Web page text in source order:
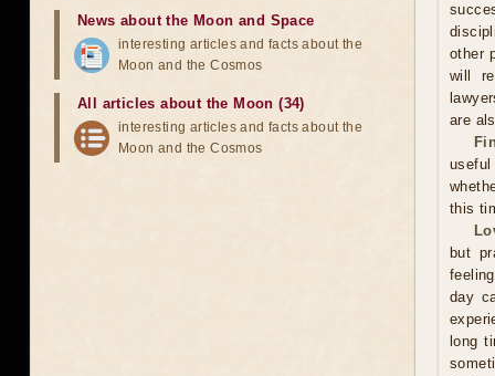
other
will
are
this
but
day
long
News about the Moon and Space
interesting articles and facts about the
Moon and the Cosmos
All articles about the Moon (34)
interesting articles and facts about the
Moon and the Cosmos